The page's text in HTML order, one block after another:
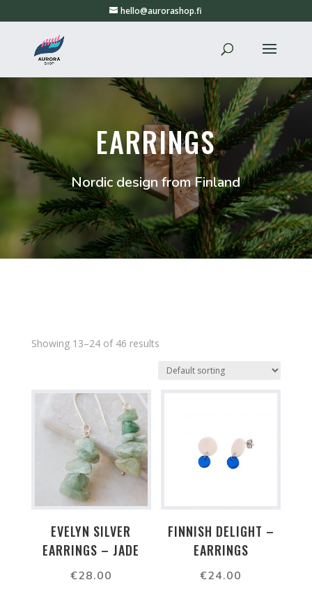
hello@aurorashop.fi
EARRINGS
Nordic design from Finland
Showing 13–24 of 46 results
EVELYN SILVER
EARRINGS – JADE
€28.00
FINNISH DELIGHT –
EARRINGS
€24.00